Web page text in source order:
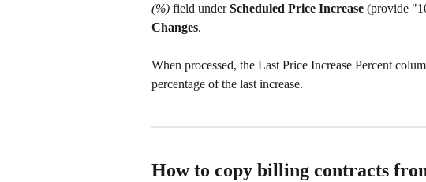
(%) field under Scheduled Price Increase (provide
Changes.
When processed, the Last Price Increase Percent
percentage of the last increase.
How to copy billing contracts